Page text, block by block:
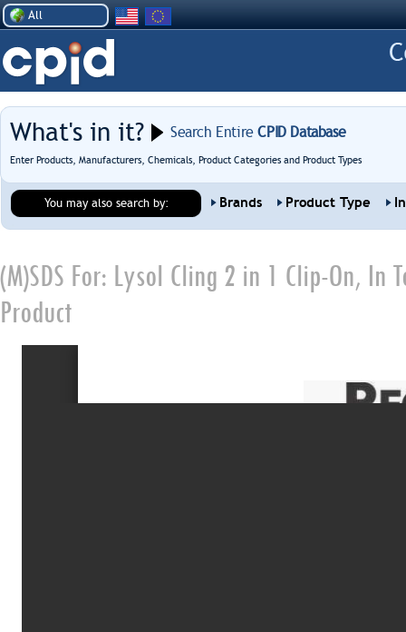
All
What's in it? Search EntireCPID Database
Enter Products, Manufacturers, Chemicals, Product Categories and Product Types
You may also search by: Brands Product Type
(M)SDS For: Lysol Cling 2 in 1 Clip-On, In
Product